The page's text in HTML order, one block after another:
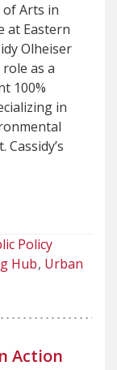
Arts in
at Eastern
Olheiser
as a
100%
in
Policy
Hub Urban
Action